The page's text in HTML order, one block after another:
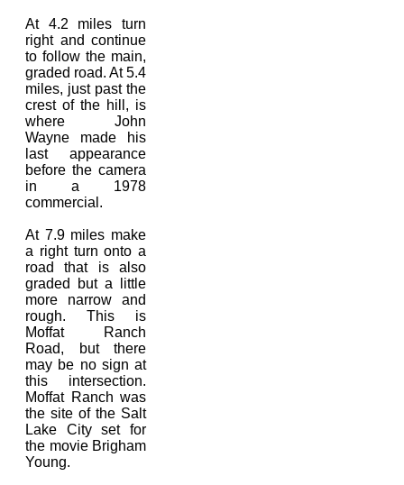
At 4.2 miles turn
right and continue
to follow the main,
graded road. At 5.4
miles, just past the
crest of the hill, is
where John
Wayne made his
last appearance
before the camera
in a 1978
commercial.
At 7.9 miles make
a right turn onto a
road that is also
graded but a little
more narrow and
rough. This is
Moffat Ranch
Road, but there
may be no sign at
this intersection.
Moffat Ranch was
the site of the Salt
Lake City set for
the movie Brigham
Young.